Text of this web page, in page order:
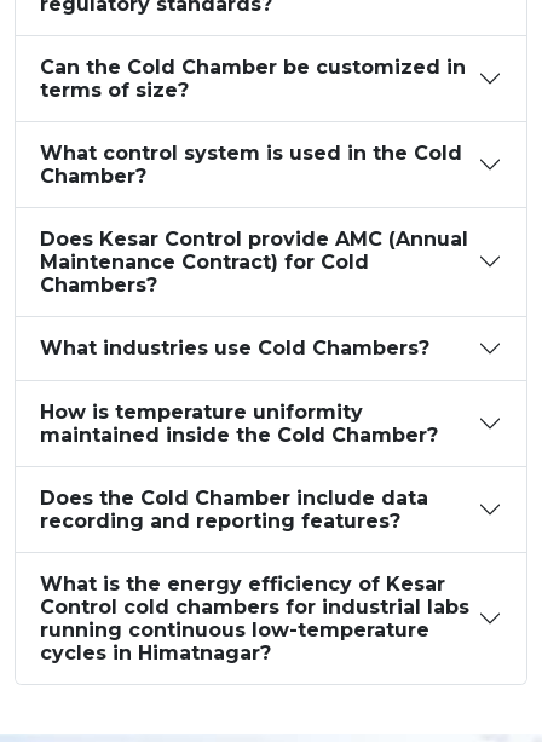
Can the Cold Chamber be customized in
terms of size?
What control system is used in the Cold
Chamber?
Does Kesar Control provide AMC (Annual
Maintenance Contract) for Cold
Chambers?
What industries use Cold Chambers?
How is temperature uniformity
maintained inside the Cold Chamber?
Does the Cold Chamber include data
recording and reporting features?
What is the energy efficiency of Kesar
Control cold chambers for industrial labs
running continuous low-temperature
cycles in Himatnagar?